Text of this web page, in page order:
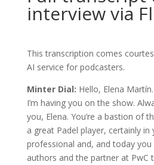
interview via
This transcription comes
AI service for podcasters.
Minter Dial: Hello, Elena
I’m having you on the show.
you, Elena. You’re a bastion of
a great Padel player, certainly in
professional and, and today
authors and the partner at PwC